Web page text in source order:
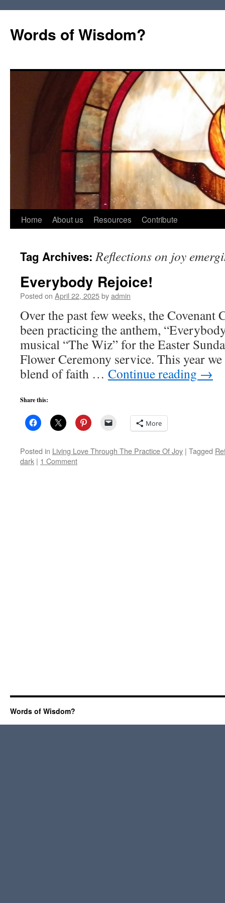
Words of Wisdom?
Skip
content
Home About us Resources Contribute
Tag Archives:Reflections on joy
Everybody Rejoice!
Posted on April 22, 2025byadmin
Over the past few weeks, the Covenant
been practicing the anthem,
musical “The Wiz” for the Easter
Flower Ceremony service. This year
blend of faith … Continue reading →
Share this:
More
Posted in Living Love Through The Practice Of Joy | Tagged
dark | 1 Comment
Words of Wisdom?